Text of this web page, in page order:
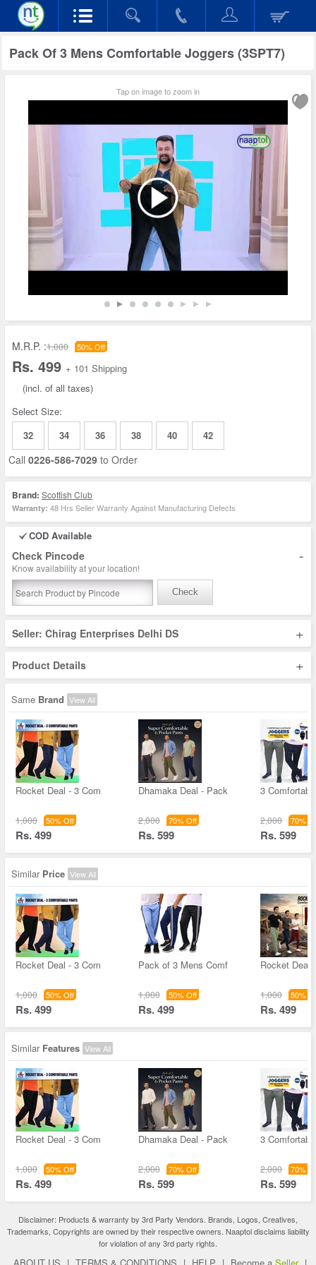
Pack Of 3 Mens Comfortable Joggers (3SPT7)
Tap on image to zoom in
M.R.P. :1,000 50% Off
Rs. 499 + 101 Shipping
(incl. of all taxes)
Select Size:
32
34 36 38 40 42
Call 0226-586-7029 to Order
Brand: Scottish Club
Warranty: 48 Hrs Seller Warranty Against Manufacturing Defects
COD Available
Check Pincode -
Know availability at your location!
Check
Seller: Chirag Enterprises Delhi DS +
Product Details +
Same Brand View All
Rocket Deal - 3 Com
1,000 50% Off
Rs. 499
Dhamaka Deal - Pack
2,000 70% Off
Rs. 599
3
2,000 70%
Rs. 599
Similar Price View All
Rocket Deal - 3 Com
1,000 50% Off
Rs. 499
Pack of 3 Mens Comf
1,000 50% Off
Rs. 499
Rocket Deal
1,000 50%
Rs. 499
Similar Features View All
Rocket Deal - 3 Com
1,000 50% Off
Rs. 499
Dhamaka Deal - Pack
2,000 70% Off
Rs. 599
3
2,000 70%
Rs. 599
Disclaimer: Products & warranty by 3rd Party Vendors. Brands, Logos, Creatives,
Trademarks, Copyrights are owned by their respective owners. Naaptol disclaims liability
for violation of any 3rd party rights.